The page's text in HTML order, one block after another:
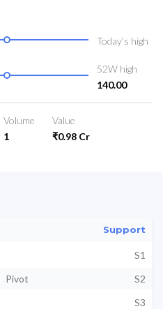
Today’s high
52W high
140.00
Volume
1
Value
₹0.98 Cr
Support
S1
Pivot
S2
S3